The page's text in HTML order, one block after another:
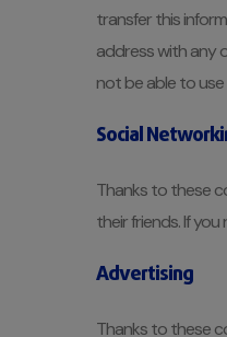
transfer this
address with any
not be able to
Social
Thanks to these
their friends. If
Advertising
Thanks to these